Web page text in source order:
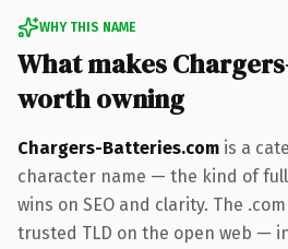
WHY THIS NAME
What makes
worth owning
Chargers-Batteries.com is a
character name — the kind of
wins on SEO and clarity. The
trusted TLD on the open web —